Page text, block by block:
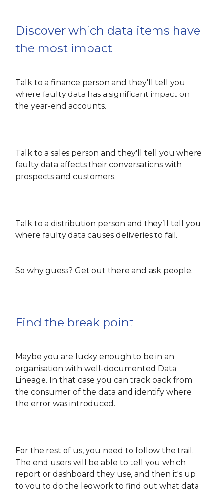
Discover which data items have
the most impact
Talk to a finance person and they'll tell you
where faulty data has a significant impact on
the year-end accounts.
Talk to a sales person and they'll tell you where
faulty data affects their conversations with
prospects and customers.
Talk to a distribution person and they’ll tell you
where faulty data causes deliveries to fail.
So why guess? Get out there and ask people.
Find the break point
Maybe you are lucky enough to be in an
organisation with well-documented Data
Lineage. In that case you can track back from
the consumer of the data and identify where
the error was introduced.
For the rest of us, you need to follow the trail.
The end users will be able to tell you which
report or dashboard they use, and then it's up
to you to do the legwork to find out what data